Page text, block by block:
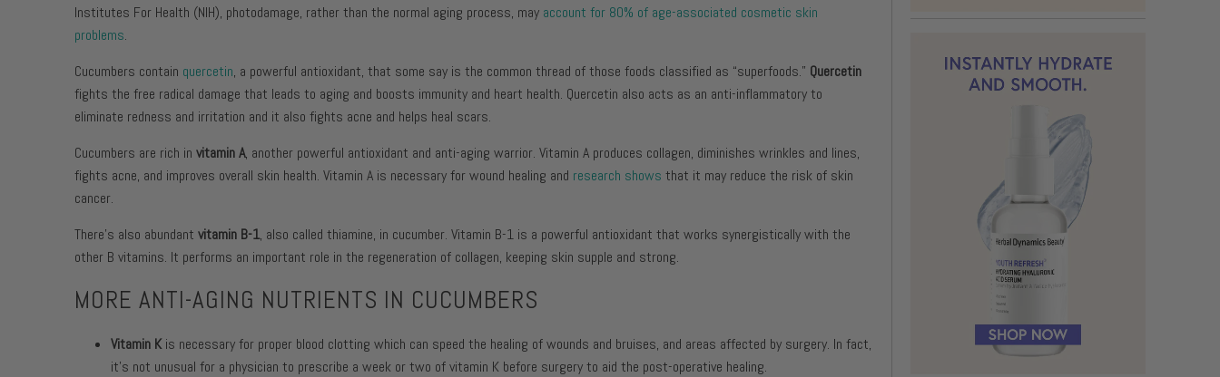
Institutes For Health (NIH), photodamage, rather than the normal aging process, may account for 80% of age-associated cosmetic skin
problems.
Cucumbers contain quercetin, a powerful antioxidant, that some say is the common thread of those foods classified as “superfoods.” Quercetin
fights the free radical damage that leads to aging and boosts immunity and heart health. Quercetin also acts as an anti-inflammatory to
eliminate redness and irritation and it also fights acne and helps heal scars.
Cucumbers are rich in vitamin A, another powerful antioxidant and anti-aging warrior. Vitamin A produces collagen, diminishes wrinkles and lines,
fights acne, and improves overall skin health. Vitamin A is necessary for wound healing and research shows that it may reduce the risk of skin
cancer.
There’s also abundant vitamin B-1, also called thiamine, in cucumber. Vitamin B-1 is a powerful antioxidant that works synergistically with the
other B vitamins. It performs an important role in the regeneration of collagen, keeping skin supple and strong.
MORE ANTI-AGING NUTRIENTS IN CUCUMBERS
Vitamin Kis necessary for proper blood clotting which can speed the healing of wounds and bruises, and areas affected by surgery. In fact,
it’s not unusual for a physician to prescribe a week or two of vitamin K before surgery to aid the post-operative healing.